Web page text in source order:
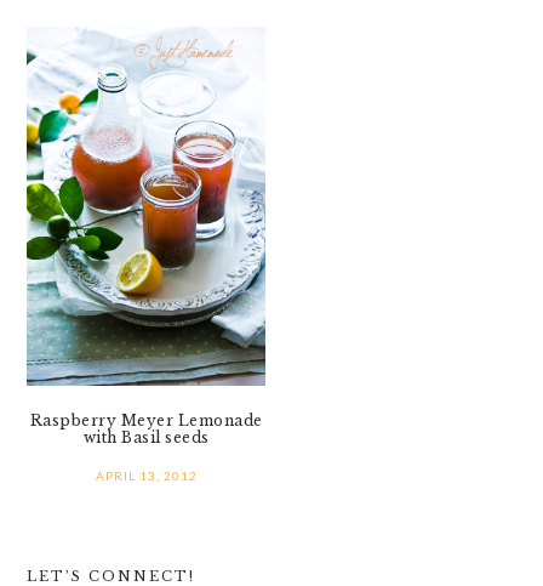
Raspberry Meyer Lemonade
with Basil seeds
APRIL 13, 2012
LET’S CONNECT!